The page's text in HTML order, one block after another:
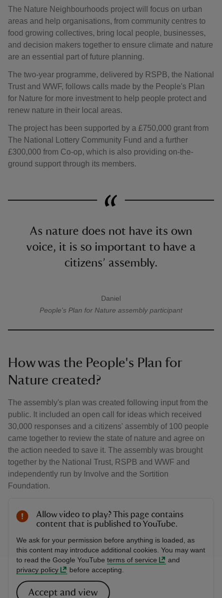
The Nature Neighbourhoods project will focus on urban
areas and help organisations, from community centres to
food growing collectives, bring local people, businesses,
and decision makers together to ensure climate and nature
are an essential part of future planning.
The two-year programme, delivered by RSPB, the National
Trust and WWF, follows calls made by the People's Plan
for Nature for more investment to help people protect and
renew nature in their local areas.
The project has been supported by a £750,000 grant from
The National Lottery Community Fund and a further
£300,000 from Co-op, which is also providing on-the-
ground support through its members.
As nature does not have its own
voice, it is so important to have a
citizens’ assembly.
A quote by
Daniel
People's Plan for Nature assembly participant
How was the People's Plan for
Nature created?
The assembly's plan was created following input from the
public. It included an open call for ideas which received
30,000 responses and a citizens' assembly of 100 people
came together to review the state of nature and agree on
the action needed to save it. The assembly was brought
together by the National Trust, RSPB and WWF and
independently run by Involve and the Sortition
Foundation.
Allow video to play? This page contains
content that is published to YouTube.
We ask for your permission before anything is loaded, as
this content may introduce additional cookies. You may want
to read the Google YouTube terms of service
and
privacy policy
before accepting.
Accept and view